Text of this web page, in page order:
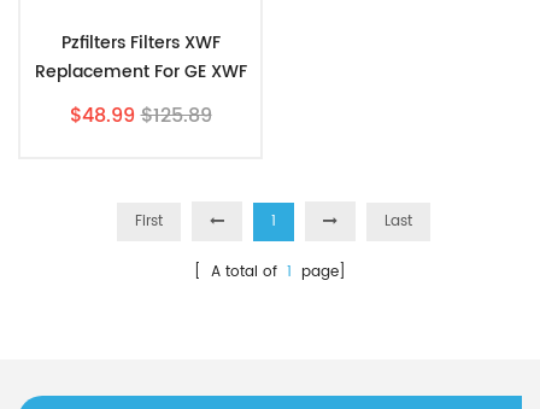
Pzfilters Filters XWF
Replacement For GE XWF
3 Pack
$48.99$125.89
First 1 Last
[ A total of 1 page]